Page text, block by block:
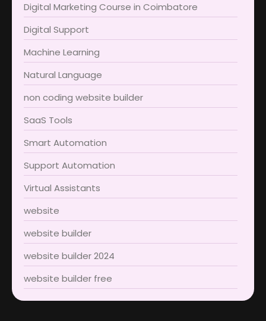
Digital Marketing Course in Coimbatore​
Digital Support
Machine Learning
Natural Language
non coding website builder
SaaS Tools
Smart Automation
Support Automation
Virtual Assistants
website
website builder
website builder 2024
website builder free